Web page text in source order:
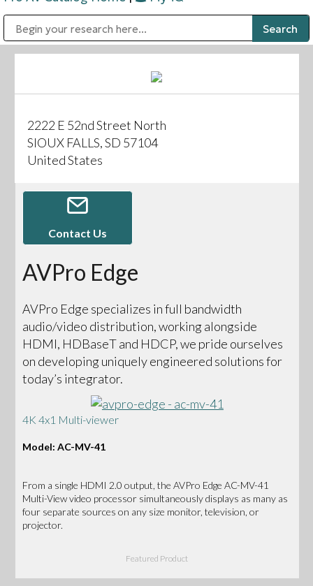
2222 E 52nd Street North
SIOUX FALLS, SD 57104
United States
Contact Us
AVPro Edge
AVPro Edge specializes in full bandwidth
audio/video distribution, working alongside
HDMI, HDBaseT and HDCP, we pride ourselves
on developing uniquely engineered solutions for
today’s integrator.
4K 4x1 Multi-viewer
Model: AC-MV-41
From a single HDMI 2.0 output, the AVPro Edge AC-MV-41
Multi-View video processor simultaneously displays as many as
four separate sources on any size monitor, television, or
projector.
Featured Product